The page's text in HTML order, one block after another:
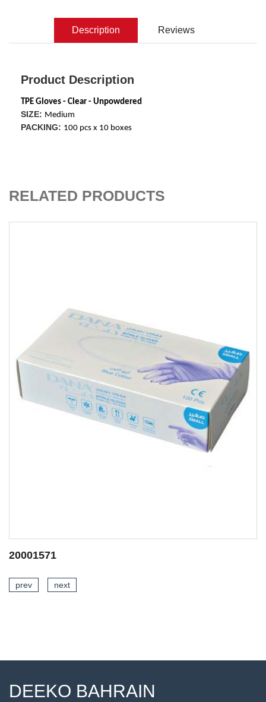
Description Reviews
Product Description
TPE Gloves - Clear - Unpowdered
SIZE: Medium
PACKING: 100 pcs x 10 boxes
RELATED PRODUCTS
20000144
prev next
DEEKO BAHRAIN